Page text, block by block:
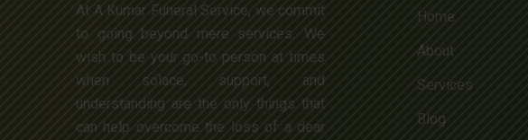
At A Kumar Funeral Service, we commit
to going beyond mere services. We
wish to be your go-to person at times
when solace, support, and
understanding are the only things that
can help overcome the loss of a dear
Home
About
Services
Blog